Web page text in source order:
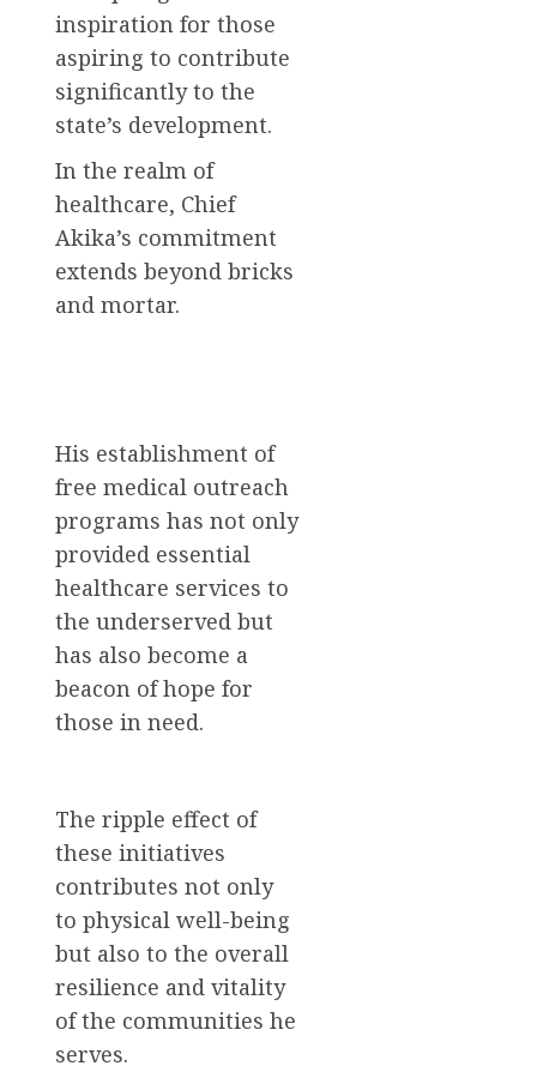
inspiration for those
aspiring to contribute
significantly to the
state’s development.
In the realm of
healthcare, Chief
Akika’s commitment
extends beyond bricks
and mortar.
His establishment of
free medical outreach
programs has not only
provided essential
healthcare services to
the underserved but
has also become a
beacon of hope for
those in need.
The ripple effect of
these initiatives
contributes not only
to physical well-being
but also to the overall
resilience and vitality
of the communities he
serves.